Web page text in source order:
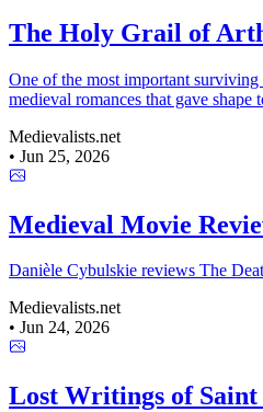
The Holy Grail of
One of the most important
medieval romances that gave
Medievalists.net
• Jun 25, 2026
Medieval Movie
Danièle Cybulskie reviews The
Medievalists.net
• Jun 24, 2026
Lost Writings of